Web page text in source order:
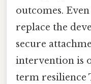
outcomes.
replace the
secure
intervention is
term resilience